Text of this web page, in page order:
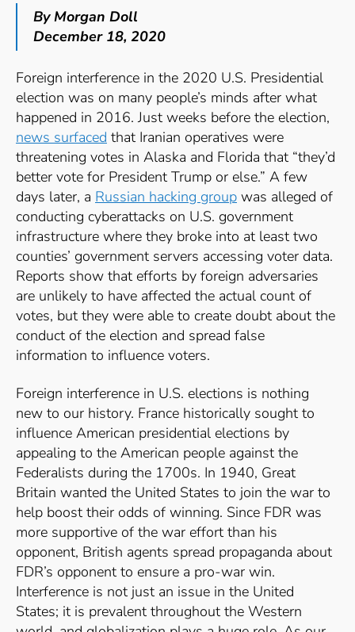
By Morgan Doll
December 18, 2020
Foreign interference in the 2020 U.S. Presidential
election was on many people’s minds after what
happened in 2016. Just weeks before the election,
news surfaced that Iranian operatives were
threatening votes in Alaska and Florida that “they’d
better vote for President Trump or else.” A few
days later, a Russian hacking group was alleged of
conducting cyberattacks on U.S. government
infrastructure where they broke into at least two
counties’ government servers accessing voter data.
Reports show that efforts by foreign adversaries
are unlikely to have affected the actual count of
votes, but they were able to create doubt about the
conduct of the election and spread false
information to influence voters.
Foreign interference in U.S. elections is nothing
new to our history. France historically sought to
influence American presidential elections by
appealing to the American people against the
Federalists during the 1700s. In 1940, Great
Britain wanted the United States to join the war to
help boost their odds of winning. Since FDR was
more supportive of the war effort than his
opponent, British agents spread propaganda about
FDR’s opponent to ensure a pro-war win.
Interference is not just an issue in the United
States; it is prevalent throughout the Western